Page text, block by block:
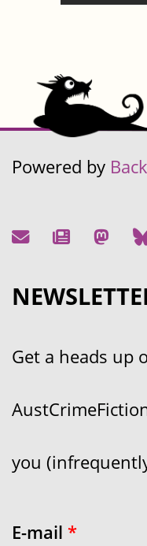
Powered by
Get a heads up
you
E-mail *